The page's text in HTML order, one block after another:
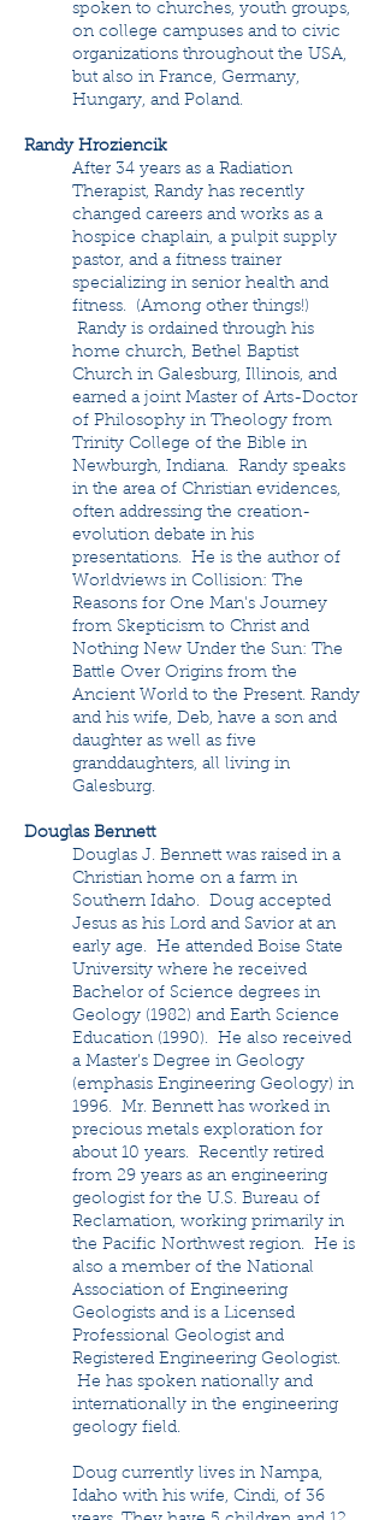
spoken to churches, youth groups,
on college campuses and to civic
organizations throughout the USA,
but also in France, Germany,
Hungary, and Poland.
Randy Hroziencik
After 34 years as a Radiation
Therapist, Randy has recently
changed careers and works as a
hospice chaplain, a pulpit supply
pastor, and a fitness trainer
specializing in senior health and
fitness. (Among other things!)
Randy is ordained through his
home church, Bethel Baptist
Church in Galesburg, Illinois, and
earned a joint Master of Arts-Doctor
of Philosophy in Theology from
Trinity College of the Bible in
Newburgh, Indiana. Randy speaks
in the area of Christian evidences,
often addressing the creation-
evolution debate in his
presentations. He is the author of
Worldviews in Collision: The
Reasons for One Man's Journey
from Skepticism to Christ and
Nothing New Under the Sun: The
Battle Over Origins from the
Ancient World to the Present. Randy
and his wife, Deb, have a son and
daughter as well as five
granddaughters, all living in
Galesburg.
Douglas Bennett
Douglas J. Bennett was raised in a
Christian home on a farm in
Southern Idaho. Doug accepted
Jesus as his Lord and Savior at an
early age. He attended Boise State
University where he received
Bachelor of Science degrees in
Geology (1982) and Earth Science
Education (1990). He also received
a Master’s Degree in Geology
(emphasis Engineering Geology) in
1996. Mr. Bennett has worked in
precious metals exploration for
about 10 years. Recently retired
from 29 years as an engineering
geologist for the U.S. Bureau of
Reclamation, working primarily in
the Pacific Northwest region. He is
also a member of the National
Association of Engineering
Geologists and is a Licensed
Professional Geologist and
Registered Engineering Geologist.
He has spoken nationally and
internationally in the engineering
geology field.
Doug currently lives in Nampa,
Idaho with his wife, Cindi, of 36